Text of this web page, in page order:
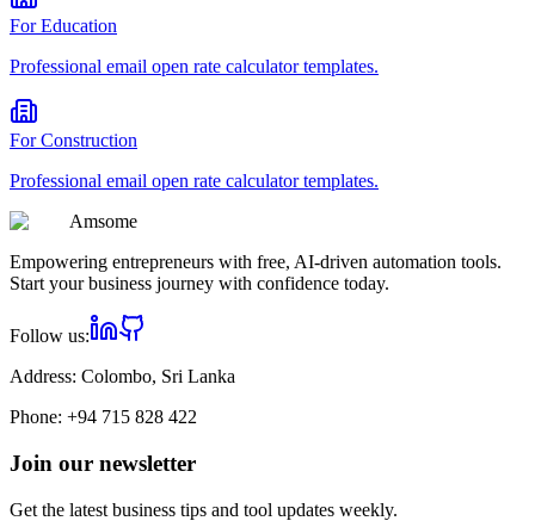
ForEducation
Professional email open rate calculatortemplates.
ForConstruction
Professional email open rate calculatortemplates.
Amsome
Empowering entrepreneurs with free, AI-driven automation tools.
Start your business journey with confidence today.
Follow us:
Address: Colombo, Sri Lanka
Phone: +94 715 828 422
Join our newsletter
Get the latest business tips and tool updates weekly.